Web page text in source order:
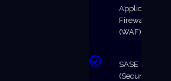
Application
Firewall
(WAF)
SASE
(Secure